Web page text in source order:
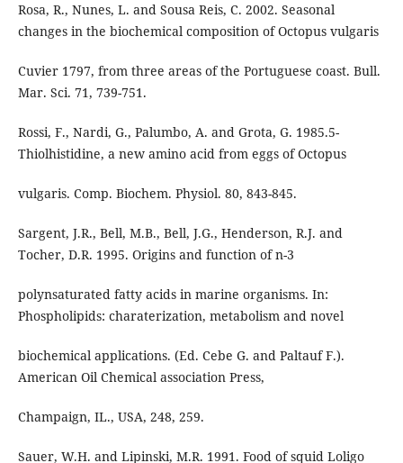
Rosa, R., Nunes, L. and Sousa Reis, C. 2002. Seasonal
changes in the biochemical composition of Octopus vulgaris
Cuvier 1797, from three areas of the Portuguese coast. Bull.
Mar. Sci. 71, 739-751.
Rossi, F., Nardi, G., Palumbo, A. and Grota, G. 1985.5-
Thiolhistidine, a new amino acid from eggs of Octopus
vulgaris. Comp. Biochem. Physiol. 80, 843-845.
Sargent, J.R., Bell, M.B., Bell, J.G., Henderson, R.J. and
Tocher, D.R. 1995. Origins and function of n-3
polynsaturated fatty acids in marine organisms. In:
Phospholipids: charaterization, metabolism and novel
biochemical applications. (Ed. Cebe G. and Paltauf F.).
American Oil Chemical association Press,
Champaign, IL., USA, 248, 259.
Sauer, W.H. and Lipinski, M.R. 1991. Food of squid Loligo